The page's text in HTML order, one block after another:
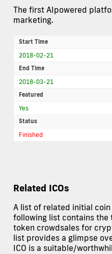
The first AIpowered
marketing.
Start Time
2018-02-21
End Time
2018-03-21
Featured
Yes
Status
Finished
Related ICOs
A list of related initial coin
following list contains the
token crowdsales for
list provides a glimpse
ICO is a suitable/